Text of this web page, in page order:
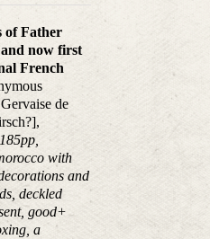
of Father
now first
French
de
with
and
deckled
good+
a